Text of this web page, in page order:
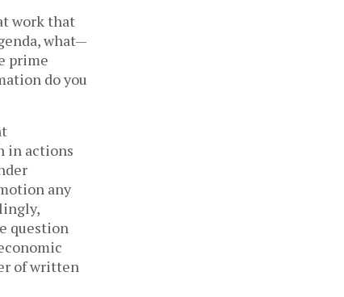
work that
what—
prime
do you
in actions
any
question
of written